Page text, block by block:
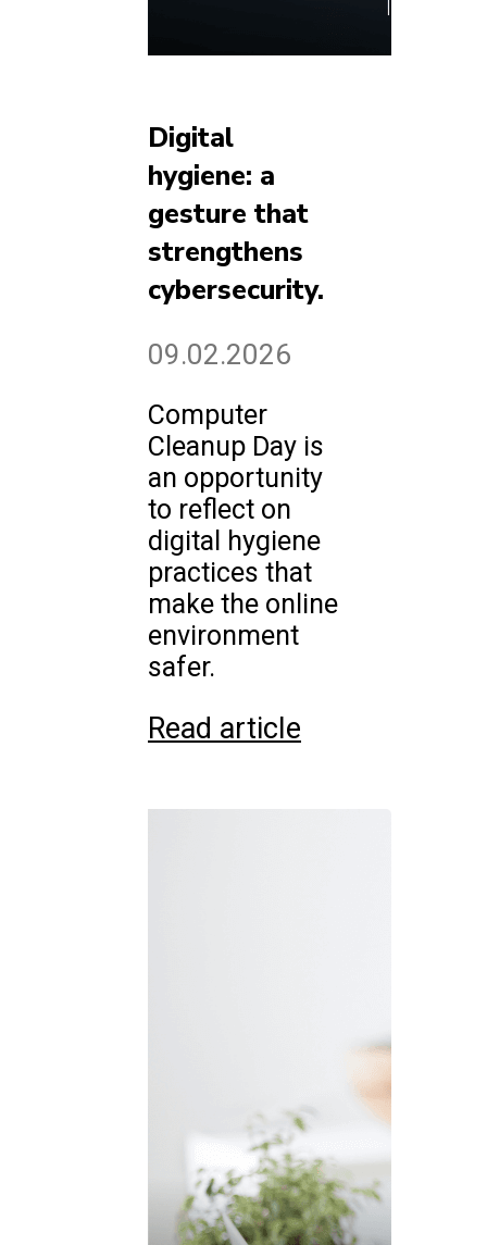
Digital
hygiene: a
gesture that
strengthens
cybersecurity.
09.02.2026
Computer
Cleanup Day is
an opportunity
to reflect on
digital hygiene
practices that
make the online
environment
safer.
Read article